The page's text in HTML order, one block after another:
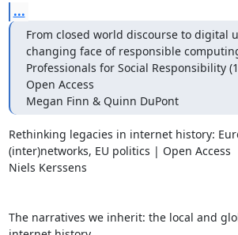
...
From closed world discourse to digital
changing face of responsible
Professionals for Social Responsibility
Open Access
Megan Finn & Quinn DuPont
Rethinking legacies in internet history:
(inter)networks, EU politics | Open Access
Niels Kerssens
The narratives we inherit: the local and